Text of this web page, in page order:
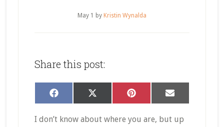
May 1 by Kristin Wynalda
Share this post:
Share
on
Facebook Share
on
X
(Twitter)
Share
on
Pinterest
Share
on
Email
I don’t know about where you are, but up